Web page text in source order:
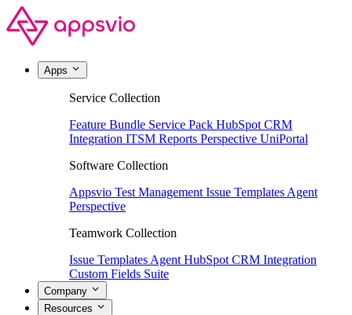
Apps
Service Collection
Feature Bundle Service Pack HubSpot CRM
Integration ITSM Reports Perspective UniPortal
Software Collection
Appsvio Test Management Issue Templates Agent
Perspective
Teamwork Collection
Issue Templates Agent HubSpot CRM Integration
Custom Fields Suite
Company
Resources